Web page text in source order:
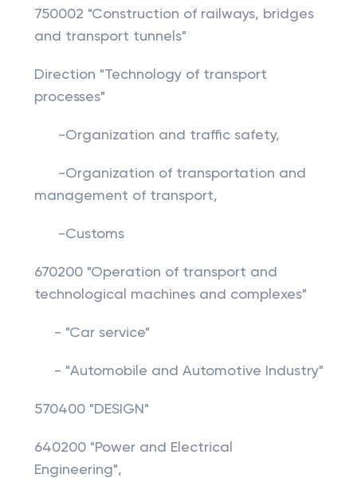
750002 "Construction of railways, bridges
and transport tunnels"
Direction "Technology of transport
processes"
-Organization and traffic safety,
-Organization of transportation and
management of transport,
-Customs
670200 "Operation of transport and
technological machines and complexes"
- "Car service"
- "Automobile and Automotive Industry"
570400 "DESIGN"
640200 "Power and Electrical
Engineering",